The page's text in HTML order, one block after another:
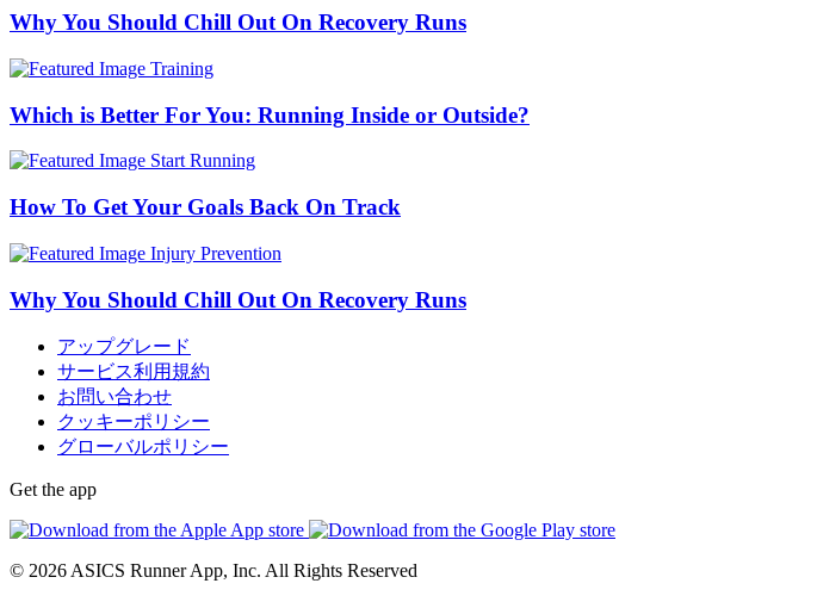
Why You Should Chill Out On Recovery Runs
Training
Which is Better For You: Running Inside or Outside?
Start Running
How To Get Your Goals Back On Track
Injury Prevention
Why You Should Chill Out On Recovery Runs
アップグレード
サービス利用規約
お問い合わせ
クッキーポリシー
グローバルポリシー
Get the app
© 2026 ASICS Runner App, Inc. All Rights Reserved